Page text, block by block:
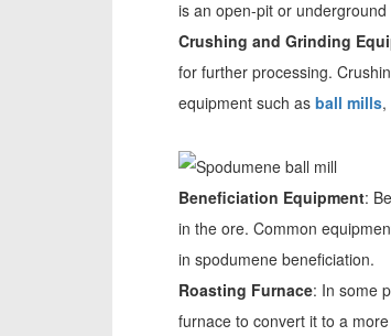
is an open-pit or underground
Crushing and Grinding
for further processing.
equipment such as ball mills,
Beneficiation Equipment:
in the ore. Common
in spodumene beneficiation.
Roasting Furnace: In some
furnace to convert it to a